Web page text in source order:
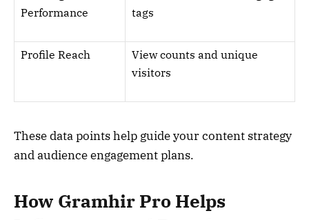
Performance
tags
Profile Reach
View counts and unique
visitors
These data points help guide your content strategy
and audience engagement plans.
How Gramhir Pro Helps